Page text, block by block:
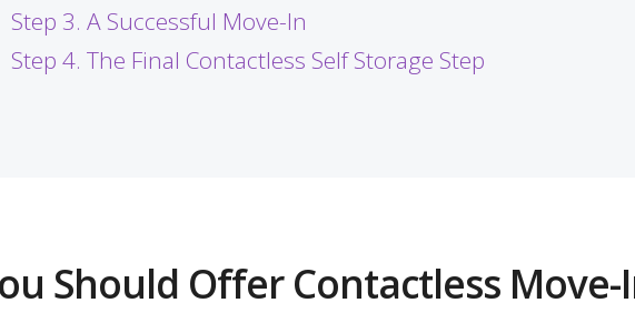
Step 3. A Successful Move-In
Step 4. The Final Contactless Self Storage Step
Should Offer Contactless Move-